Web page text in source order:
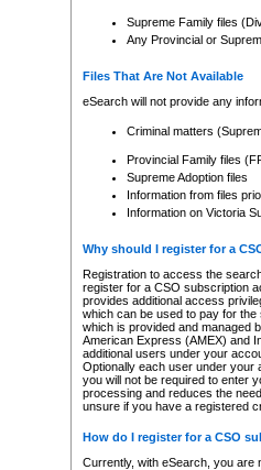
Supreme Family files
Any Provincial or
Files That Are Not Available
eSearch will not provide any
Criminal matters
Provincial Family files
Supreme Adoption files
Information from files
Information on Victoria
Why should I register for a
Registration to access the
register for a CSO subscription
provides additional access
which can be used to pay for
which is provided and managed
American Express (AMEX) and
additional users under your
Optionally each user under your
you will not be required to enter
processing and reduces the
unsure if you have a registered
How do I register for a CSO
Currently, with eSearch, you are